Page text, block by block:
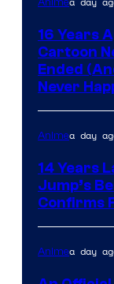
16 Years
Cartoon
Ended
Never
Animea day
14 Years
Jump’s
Confirms
Animea day